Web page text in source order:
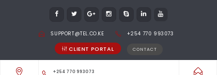
SUPPORT@TEL.CO.KE +254 770 993073
CLIENT PORTAL CONTACT
+254 770 993073